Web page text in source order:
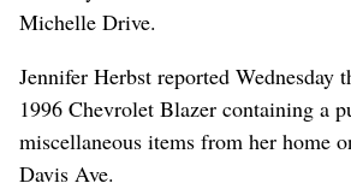
Michelle Drive.
Jennifer Herbst reported Wednesday
1996 Chevrolet Blazer containing a
miscellaneous items from her home
Davis Ave.